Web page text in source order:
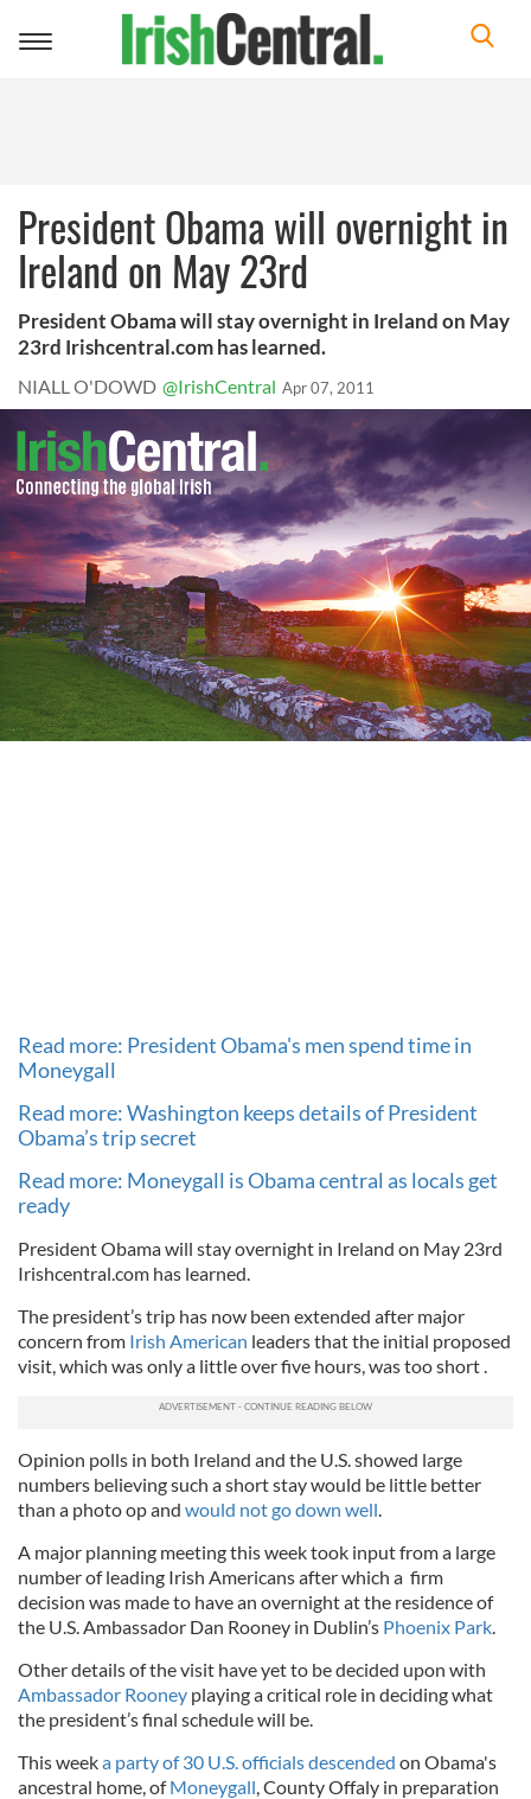
Toggle
President Obama will overnight in
Ireland on May 23rd
President Obama will stay overnight in Ireland on May
23rd Irishcentral.com has learned.
NIALL O'DOWD @IrishCentral Apr 07, 2011
Read more: President Obama's men spend time in
Moneygall
Read more: Washington keeps details of President
Obama’s trip secret
Read more: Moneygall is Obama central as locals get
ready
President Obama will stay overnight in Ireland on May 23rd
Irishcentral.com has learned.
The president’s trip has now been extended after major
concern from Irish American leaders that the initial proposed
visit, which was only a little over five hours, was too short .
Opinion polls in both Ireland and the U.S. showed large
numbers believing such a short stay would be little better
than a photo op and would not go down well.
A major planning meeting this week took input from a large
number of leading Irish Americans after which a firm
decision was made to have an overnight at the residence of
the U.S. Ambassador Dan Rooney in Dublin’s Phoenix Park.
Other details of the visit have yet to be decided upon with
Ambassador Rooney playing a critical role in deciding what
the president’s final schedule will be.
This weeka party of 30 U.S. officials descended on Obama's
ancestral home, ofMoneygall, County Offaly in preparation